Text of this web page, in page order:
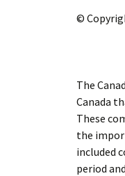
©
The
Canada
These
the
included
period